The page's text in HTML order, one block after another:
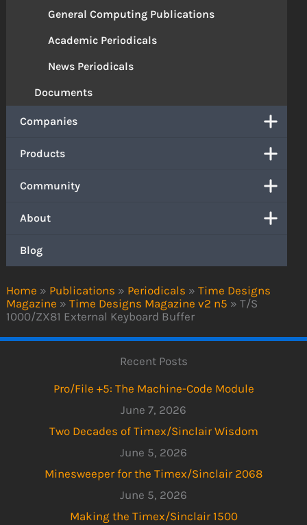
Home » Publications » Periodicals » Time Designs
Magazine » Time Designs Magazine v2 n5 » T/S
1000/ZX81 External Keyboard Buffer
General Computing Publications
Academic Periodicals
News Periodicals
Documents
Companies
Products
Community
About
Blog
Recent Posts
Pro/File +5: The Machine-Code Module
June 7, 2026
Two Decades of Timex/Sinclair Wisdom
June 5, 2026
Minesweeper for the Timex/Sinclair 2068
June 5, 2026
Making the Timex/Sinclair 1500